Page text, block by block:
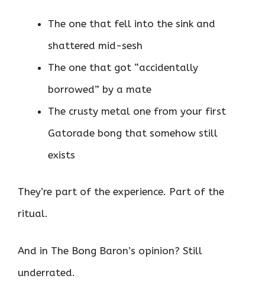
The one that fell into the sink and
shattered mid-sesh
The one that got “accidentally
borrowed” by a mate
The crusty metal one from your first
Gatorade bong that somehow still
exists
They’re part of the experience. Part of the
ritual.
And in The Bong Baron’s opinion? Still
underrated.